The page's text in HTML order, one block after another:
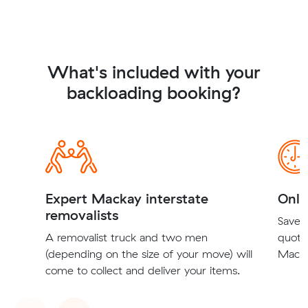
What's included with your
backloading booking?
Expert Mackay interstate
removalists
A removalist truck and two men
(depending on the size of your move) will
come to collect and deliver your items.
Save